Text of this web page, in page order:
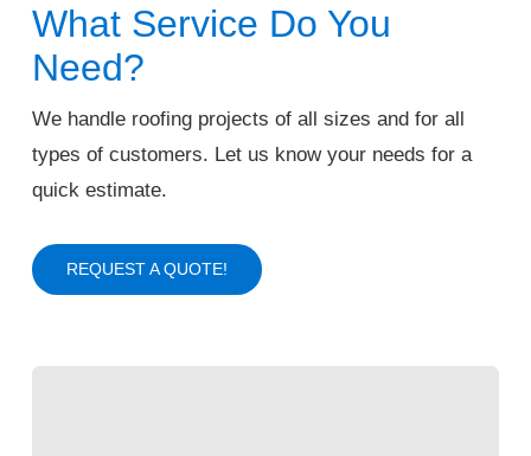
What Service Do You
Need?
We handle roofing projects of all sizes and for all
types of customers. Let us know your needs for a
quick estimate.
REQUEST A QUOTE!